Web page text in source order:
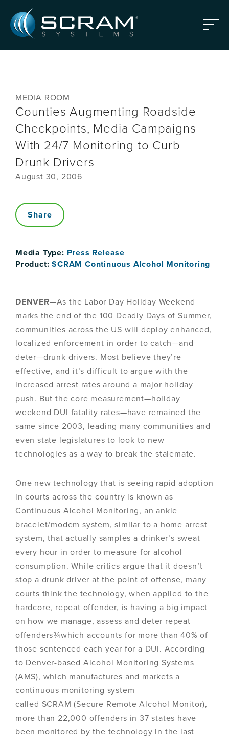
Menu
MEDIA ROOM
Counties Augmenting Roadside
Checkpoints, Media Campaigns
With 24/7 Monitoring to Curb
Drunk Drivers
August 30, 2006
Share
Media Type: Press Release
Product:SCRAM Continuous Alcohol Monitoring
DENVER—As the Labor Day Holiday Weekend
marks the end of the 100 Deadly Days of Summer,
communities across the US will deploy enhanced,
localized enforcement in order to catch—and
deter—drunk drivers. Most believe they’re
effective, and it’s difficult to argue with the
increased arrest rates around a major holiday
push. But the core measurement—holiday
weekend DUI fatality rates—have remained the
same since 2003, leading many communities and
even state legislatures to look to new
technologies as a way to break the stalemate.
One new technology that is seeing rapid adoption
in courts across the country is known as
Continuous Alcohol Monitoring, an ankle
bracelet/modem system, similar to a home arrest
system, that actually samples a drinker’s sweat
every hour in order to measure for alcohol
consumption. While critics argue that it doesn’t
stop a drunk driver at the point of offense, many
courts think the technology, when applied to the
hardcore, repeat offender, is having a big impact
on how we manage, assess and deter repeat
offenders¾which accounts for more than 40% of
those sentenced each year for a DUI. According
to Denver-based Alcohol Monitoring Systems
(AMS), which manufactures and markets a
continuous monitoring system
called SCRAM (Secure Remote Alcohol Monitor),
more than 22,000 offenders in 37 states have
been monitored by the technology in the last